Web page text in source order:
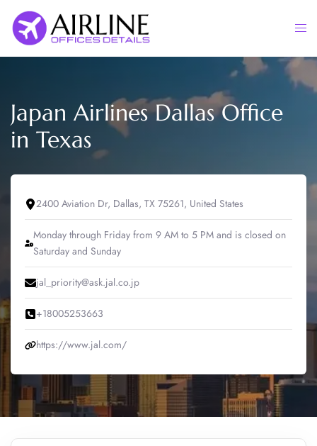
content
Japan Airlines Dallas Office
in Texas
2400 Aviation Dr, Dallas, TX 75261, United States
Monday through Friday from 9 AM to 5 PM and is closed on
Saturday and Sunday
jal_priority@ask.jal.co.jp
+18005253663
https://www.jal.com/